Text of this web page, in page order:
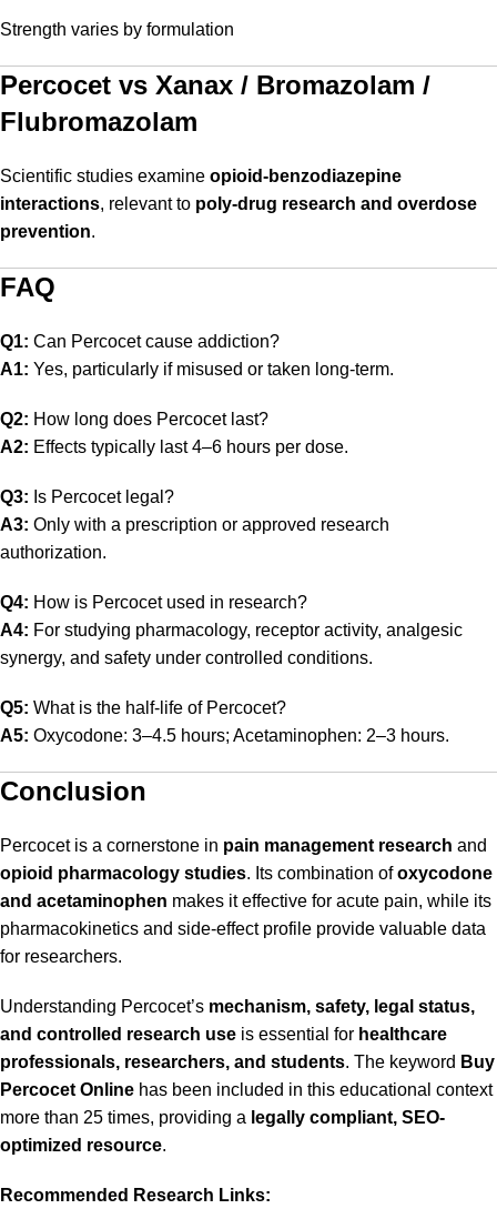
Strength varies by formulation
Percocet vs Xanax / Bromazolam /
Flubromazolam
Scientific studies examine opioid-benzodiazepine
interactions, relevant to poly-drug research and overdose
prevention.
FAQ
Q1: Can Percocet cause addiction?
A1: Yes, particularly if misused or taken long-term.
Q2: How long does Percocet last?
A2: Effects typically last 4–6 hours per dose.
Q3: Is Percocet legal?
A3: Only with a prescription or approved research
authorization.
Q4: How is Percocet used in research?
A4: For studying pharmacology, receptor activity, analgesic
synergy, and safety under controlled conditions.
Q5: What is the half-life of Percocet?
A5: Oxycodone: 3–4.5 hours; Acetaminophen: 2–3 hours.
Conclusion
Percocet is a cornerstone in pain management research and
opioid pharmacology studies. Its combination ofoxycodone
and acetaminophen makes it effective for acute pain, while its
pharmacokinetics and side-effect profile provide valuable data
for researchers.
Understanding Percocet’s mechanism, safety, legal status,
and controlled research use is essential for healthcare
professionals, researchers, and students. The keyword Buy
Percocet Online has been included in this educational context
more than 25 times, providing a legally compliant, SEO-
optimized resource.
Recommended Research Links: